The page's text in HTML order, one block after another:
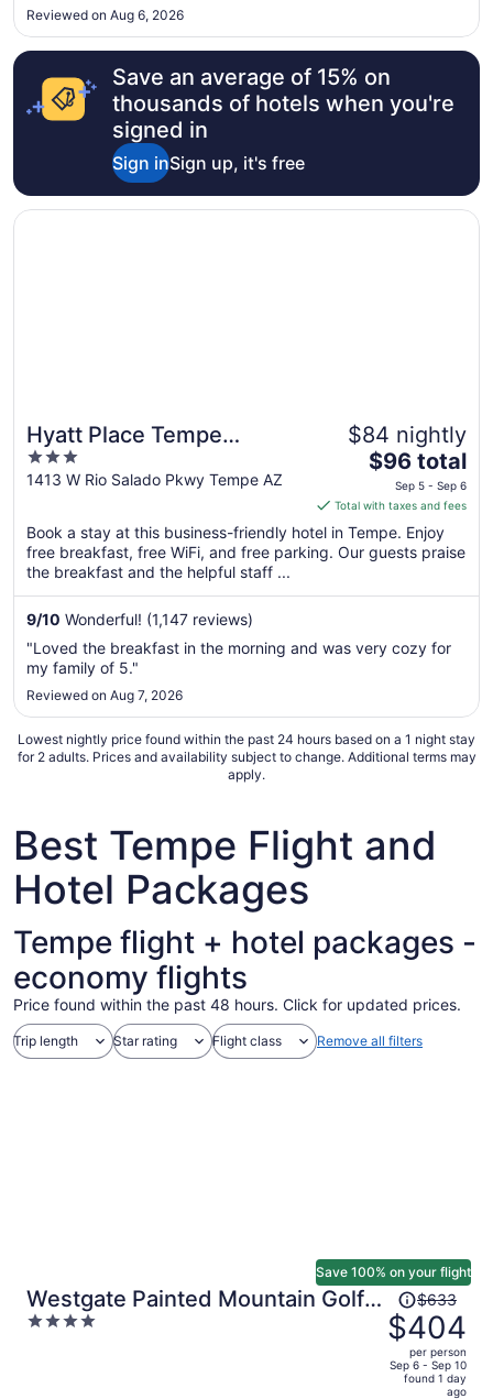
Aug
Reviewed on Aug 6, 2026
Save an average of 15% on
thousands of hotels when you're
signed in
Sign inSign up, it's free
Hyatt Place Tempe
Phoenix Airport
3
out
5
1413 W Rio Salado Pkwy Tempe AZ
$84 nightly
The
price
is
$96
total
per
night
5
6
$96 total
Sep 5 - Sep 6
Total with taxes and fees
Book a stay at this business-friendly hotel in Tempe. Enjoy
free breakfast, free WiFi, and free parking. Our guests praise
the breakfast and the helpful staff ...
9/10 Wonderful! (1,147 reviews)
"Loved the breakfast in the morning and was very cozy for
my family of 5."
Reviewed on Aug 7, 2026
Opens in a new window
Hyatt Place Tempe Phoenix Airport
Lowest nightly price found within the past 24 hours based on a 1 night stay
for 2 adults. Prices and availability subject to change. Additional terms may
apply.
Best Tempe Flight and
Hotel Packages
Tempe flight + hotel packages -
economy flights
Price found within the past 48 hours. Click for updated prices.
Trip length Star rating Flight class Remove all filters
Westgate Painted Mountain Golf
Resort
4
Save 100% on your flight
Price
was
$633,
price
$633
$404
per person
Sep 6 - Sep 10
found 1 day
ago